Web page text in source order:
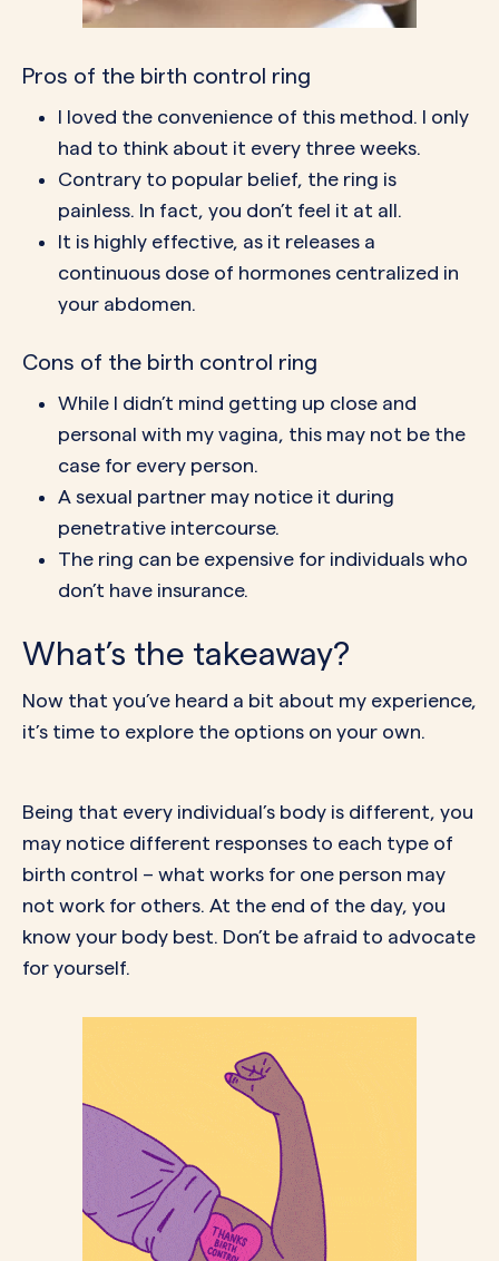
Pros of the birth control ring
I loved the convenience of this method. I only
had to think about it every three weeks.
Contrary to popular belief, the ring is
painless. In fact, you don’t feel it at all.
It is highly effective, as it releases a
continuous dose of hormones centralized in
your abdomen.
Cons of the birth control ring
While I didn’t mind getting up close and
personal with my vagina, this may not be the
case for every person.
A sexual partner may notice it during
penetrative intercourse.
The ring can be expensive for individuals who
don’t have insurance.
What’s the takeaway?
Now that you’ve heard a bit about my experience,
it’s time to explore the options on your own.
Being that every individual’s body is different, you
may notice different responses to each type of
birth control – what works for one person may
not work for others. At the end of the day, you
know your body best. Don’t be afraid to advocate
for yourself.